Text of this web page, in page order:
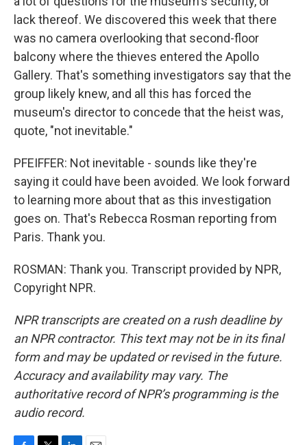
lack thereof. We discovered this week that there
was no camera overlooking that second-floor
balcony where the thieves entered the Apollo
Gallery. That's something investigators say that the
group likely knew, and all this has forced the
museum's director to concede that the heist was,
quote, "not inevitable."
PFEIFFER: Not inevitable - sounds like they're
saying it could have been avoided. We look forward
to learning more about that as this investigation
goes on. That's Rebecca Rosman reporting from
Paris. Thank you.
ROSMAN: Thank you. Transcript provided by NPR,
Copyright NPR.
NPR transcripts are created on a rush deadline by
an NPR contractor. This text may not be in its final
form and may be updated or revised in the future.
Accuracy and availability may vary. The
authoritative record of NPR’s programming is the
audio record.